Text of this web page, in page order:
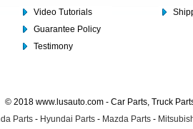
Video Tutorials
Guarantee Policy
Testimony
© 2018 www.lusauto.com - Car Parts, Truck
Parts - Hyundai Parts - Mazda Parts -